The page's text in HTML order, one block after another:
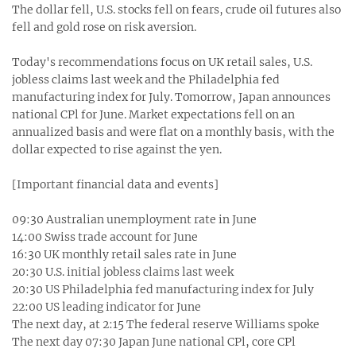
The dollar fell, U.S. stocks fell on fears, crude oil futures also
fell and gold rose on risk aversion.
Today's recommendations focus on UK retail sales, U.S.
jobless claims last week and the Philadelphia fed
manufacturing index for July. Tomorrow, Japan announces
national CPl for June. Market expectations fell on an
annualized basis and were flat on a monthly basis, with the
dollar expected to rise against the yen.
[Important financial data and events]
09:30 Australian unemployment rate in June
14:00 Swiss trade account for June
16:30 UK monthly retail sales rate in June
20:30 U.S. initial jobless claims last week
20:30 US Philadelphia fed manufacturing index for July
22:00 US leading indicator for June
The next day, at 2:15 The federal reserve Williams spoke
The next day 07:30 Japan June national CPl, core CPl